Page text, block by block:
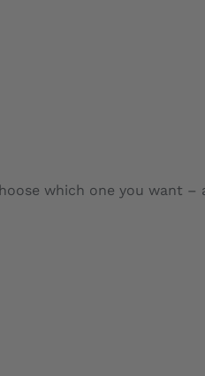
which one you want –